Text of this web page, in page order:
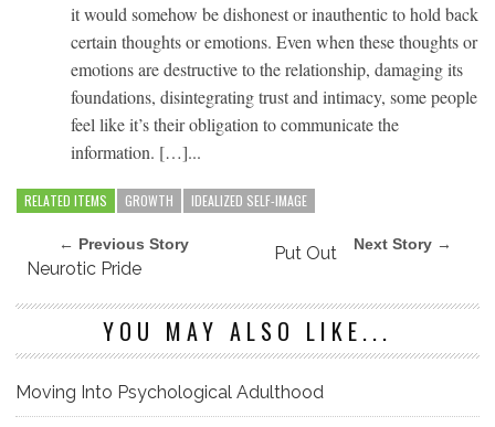
it would somehow be dishonest or inauthentic to hold back
certain thoughts or emotions. Even when these thoughts or
emotions are destructive to the relationship, damaging its
foundations, disintegrating trust and intimacy, some people
feel like it’s their obligation to communicate the
information. […]...
RELATED ITEMS GROWTH IDEALIZED SELF-IMAGE
← Previous Story
Neurotic Pride
Next Story →
Put Out
YOU MAY ALSO LIKE...
Moving Into Psychological Adulthood